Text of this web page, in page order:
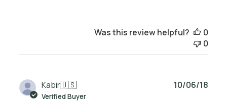
Was this review helpful?
0
0
Kabir🇺🇸
Verified Buyer
10/06/18